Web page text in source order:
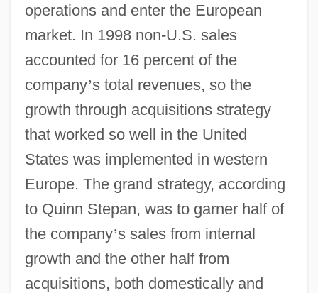
operations and enter the European
market. In 1998 non-U.S. sales
accounted for 16 percent of the
company’s total revenues, so the
growth through acquisitions strategy
that worked so well in the United
States was implemented in western
Europe. The grand strategy, according
to Quinn Stepan, was to garner half of
the company’s sales from internal
growth and the other half from
acquisitions, both domestically and